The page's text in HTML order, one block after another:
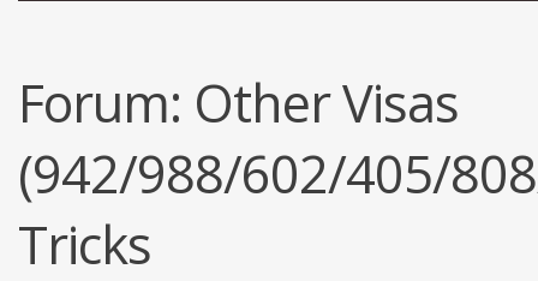
Forum: Other Visas
(942/988/602/405/
Tricks